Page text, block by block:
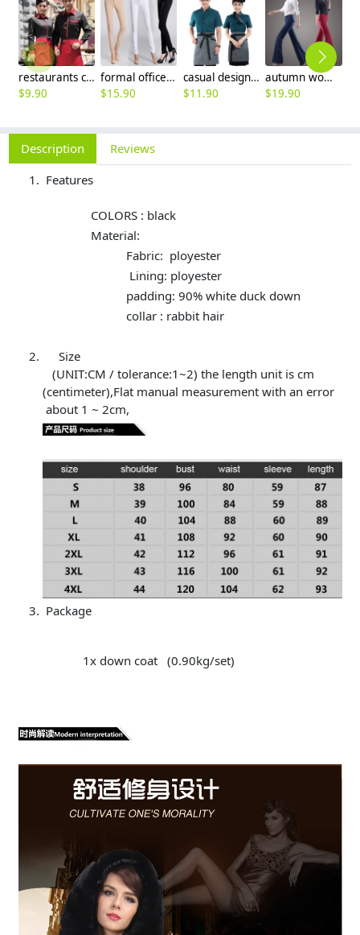
restaurants coffee bar waiter waitress uniform shirt + apron
$9.90
formal office lady women full length pencil pant straight leg pant
$15.90
casual design waiter waitress uniform coat discount
$11.90
autumn women fashion sanding fabric flare bell bottom pant,women trousers
$19.90
Description
Reviews
Features
COLORS : black
Material:
Fabric: ployester
Lining: ployester
padding: 90% white duck down
collar : rabbit hair
Size
(UNIT:CM / tolerance:1~2) the length unit is cm
(centimeter),Flat manual measurement with an error
about 1 ~ 2cm,
Package
1x down coat (0.90kg/set)